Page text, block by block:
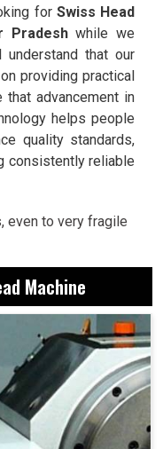
for Swiss Head
Pradeshwhile we
understand that our
providing practical
advancement in
helps people
quality standards,
consistently reliable
even to very fragile
faster delivery
through batches.
By
Machine